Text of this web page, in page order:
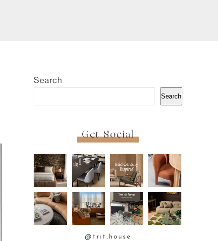
Search
Search
Get Social
@trit.house